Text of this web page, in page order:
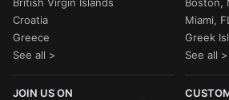
Croatia
Greece
See all >
Miami, FL
Greek
See all >
JOIN US ON